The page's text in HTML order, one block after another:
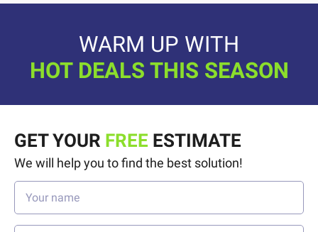
WARM UP WITH
HOT DEALS THIS SEASON
GET YOUR FREE ESTIMATE
We will help you to find the best solution!